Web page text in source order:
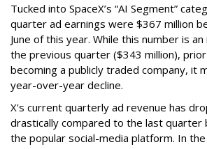
Tucked into SpaceX’s “AI Segment”
quarter ad earnings were $367 million
June of this year. While this number is
the previous quarter ($343 million), prior
becoming a publicly traded company, it
year-over-year decline.
X's current quarterly ad revenue has
drastically compared to the last quarter
the popular social-media platform. In